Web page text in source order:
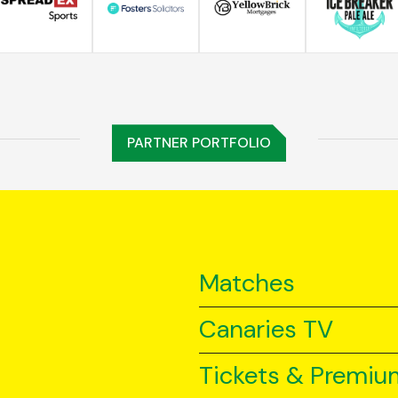
PARTNER PORTFOLIO
Matches
Canaries TV
Tickets &